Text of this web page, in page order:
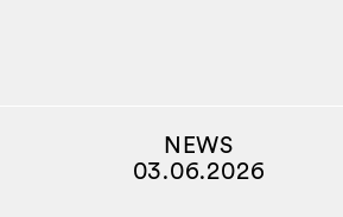
NEWS
03.06.2026